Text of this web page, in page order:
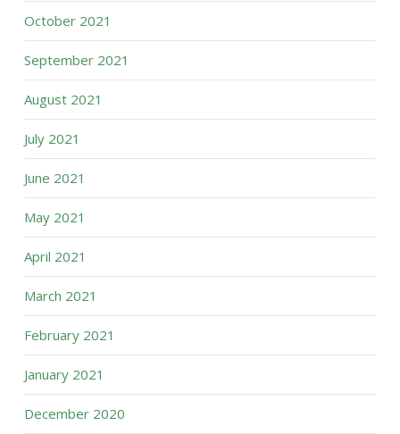
October 2021
September 2021
August 2021
July 2021
June 2021
May 2021
April 2021
March 2021
February 2021
January 2021
December 2020